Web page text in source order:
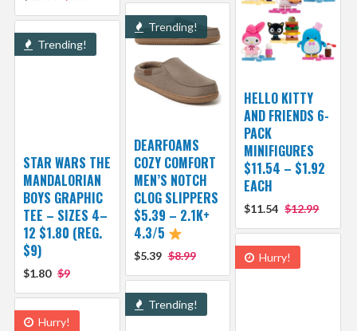
HELLO KITTY
AND FRIENDS 6-
PACK
MINIFIGURES
$11.54 – $1.92
EACH
$11.54 $12.99
Trending!
DEARFOAMS
COZY COMFORT
MEN’S NOTCH
CLOG SLIPPERS
$5.39 – 2.1K+
4.3/5
$5.39 $8.99
Trending!
STAR WARS THE
MANDALORIAN
BOYS GRAPHIC
TEE – SIZES 4–
12 $1.80 (REG.
$9)
$1.80 $9
Hurry!
Trending!
Hurry!